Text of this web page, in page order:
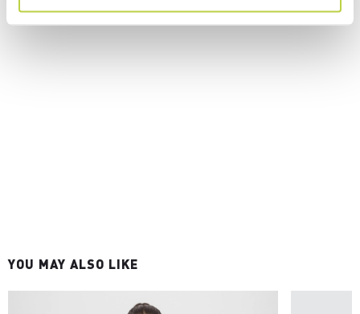
YOU MAY ALSO LIKE